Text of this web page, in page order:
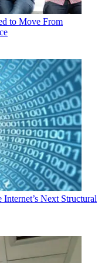
to Move From
Next Structural